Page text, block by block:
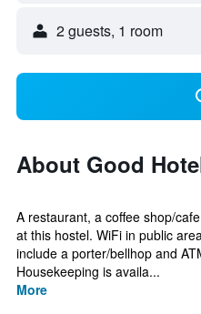
2 guests, 1 room
About Good
A restaurant, a coffee shop/
at this hostel. WiFi in public
include a porter/bellhop and
Housekeeping is availa...
More